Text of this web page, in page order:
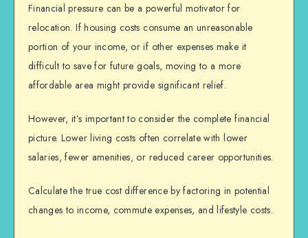
Financial pressure can be a powerful motivator for
relocation. If housing costs consume an unreasonable
portion of your income, or if other expenses make it
difficult to save for future goals, moving to a more
affordable area might provide significant relief.
However, it’s important to consider the complete financial
picture. Lower living costs often correlate with lower
salaries, fewer amenities, or reduced career opportunities.
Calculate the true cost difference by factoring in potential
changes to income, commute expenses, and lifestyle costs.